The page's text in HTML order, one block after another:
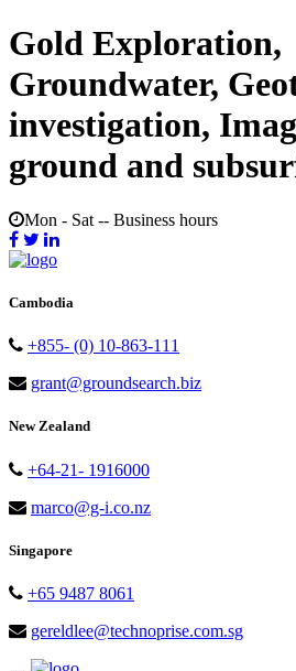
Gold Exploration,
Groundwater,
investigation,
ground and
Mon - Sat -- Business hours
Cambodia
+855- (0) 10-863-111
grant@groundsearch.biz
New Zealand
+64-21- 1916000
marco@g-i.co.nz
Singapore
+65 9487 8061
gereldlee@technoprise.com.sg